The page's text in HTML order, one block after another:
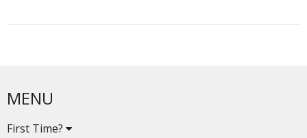
MENU
First Time?